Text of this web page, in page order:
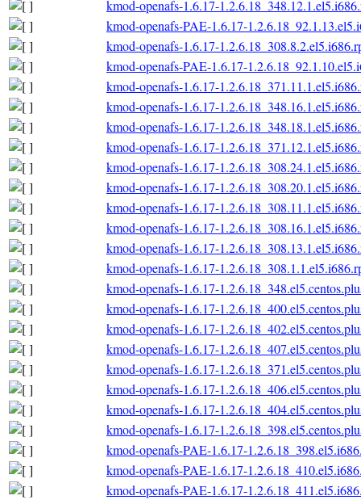
kmod-openafs-1.6.17-
kmod-openafs-PAE-1.6.17-
kmod-openafs-1.6.17-
kmod-openafs-PAE-1.6.17-
kmod-openafs-1.6.17-
kmod-openafs-1.6.17-
kmod-openafs-1.6.17-
kmod-openafs-1.6.17-
kmod-openafs-1.6.17-
kmod-openafs-1.6.17-
kmod-openafs-1.6.17-
kmod-openafs-1.6.17-
kmod-openafs-1.6.17-
kmod-openafs-1.6.17-
kmod-openafs-1.6.17-
kmod-openafs-1.6.17-
kmod-openafs-1.6.17-
kmod-openafs-1.6.17-
kmod-openafs-1.6.17-
kmod-openafs-1.6.17-
kmod-openafs-1.6.17-
kmod-openafs-1.6.17-
kmod-openafs-PAE-1.6.17-
kmod-openafs-PAE-1.6.17-
kmod-openafs-PAE-1.6.17-